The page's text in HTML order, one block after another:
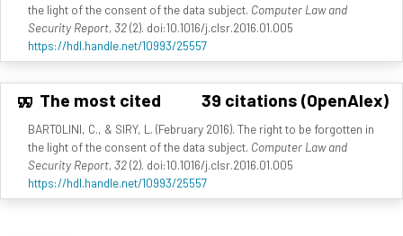
the light of the consent of the data subject. Computer Law and
Security Report, 32(2). doi:10.1016/j.clsr.2016.01.005
https://hdl.handle.net/10993/25557
The most cited 39 citations (OpenAlex)
BARTOLINI, C., & SIRY, L. (February 2016). The right to be forgotten in
the light of the consent of the data subject. Computer Law and
Security Report, 32(2). doi:10.1016/j.clsr.2016.01.005
https://hdl.handle.net/10993/25557